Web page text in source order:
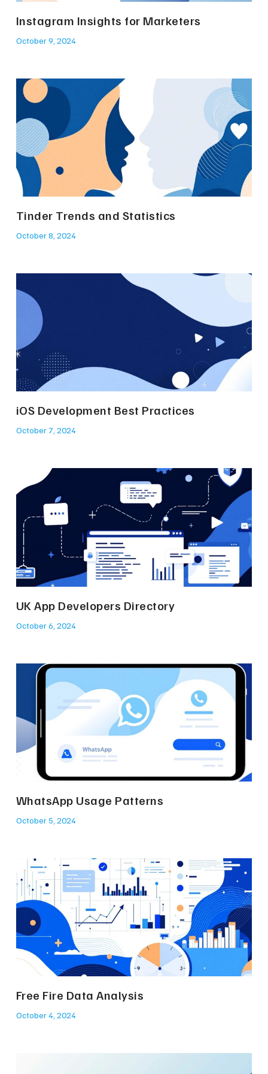
Instagram Insights for Marketers
October 9, 2024
Tinder Trends and Statistics
October 8, 2024
iOS Development Best Practices
October 7, 2024
UK App Developers Directory
October 6, 2024
WhatsApp Usage Patterns
October 5, 2024
Free Fire Data Analysis
October 4, 2024